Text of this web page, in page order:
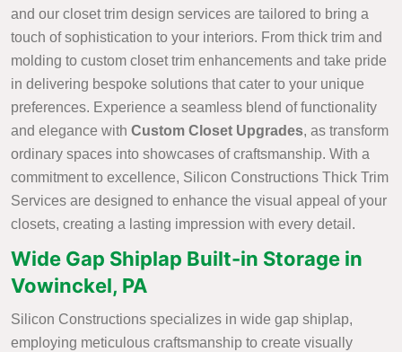
and our closet trim design services are tailored to bring a
touch of sophistication to your interiors. From thick trim and
molding to custom closet trim enhancements and take pride
in delivering bespoke solutions that cater to your unique
preferences. Experience a seamless blend of functionality
and elegance with Custom Closet Upgrades, as transform
ordinary spaces into showcases of craftsmanship. With a
commitment to excellence, Silicon Constructions Thick Trim
Services are designed to enhance the visual appeal of your
closets, creating a lasting impression with every detail.
Wide Gap Shiplap Built-in Storage in
Vowinckel, PA
Silicon Constructions specializes in wide gap shiplap,
employing meticulous craftsmanship to create visually